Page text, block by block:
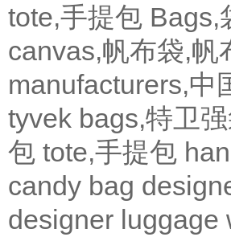
tote,手提包 Bags,
canvas,帆布袋,帆
manufacturers,中
tyvek bags,特卫
包 tote,手提包
candy bag
designer luggage